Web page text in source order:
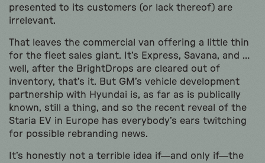
presented to its customers (or lack thereof) are
irrelevant.
That leaves the commercial van offering a little thin
for the fleet sales giant. It’s Express, Savana, and …
well, after the BrightDrops are cleared out of
inventory, that’s it. But GM’s vehicle development
partnership with Hyundai is, as far as is publically
known, still a thing, and so the recent reveal of the
Staria EV in Europe has everybody’s ears twitching
for possible rebranding news.
It’s honestly not a terrible idea if—and only if—the